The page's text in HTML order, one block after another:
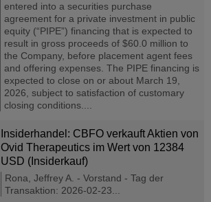
entered into a securities purchase
agreement for a private investment in public
equity (“PIPE”) financing that is expected to
result in gross proceeds of $60.0 million to
the Company, before placement agent fees
and offering expenses. The PIPE financing is
expected to close on or about March 19,
2026, subject to satisfaction of customary
closing conditions....
Insiderhandel: CBFO verkauft Aktien von
Ovid Therapeutics im Wert von 12384
USD (Insiderkauf)
Rona, Jeffrey A. - Vorstand - Tag der
Transaktion: 2026-02-23...